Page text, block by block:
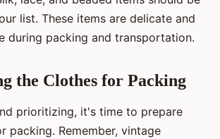
list. These items are delicate and
during packing and transportation.
the Clothes for Packing
prioritizing, it's time to prepare
packing. Remember, vintage